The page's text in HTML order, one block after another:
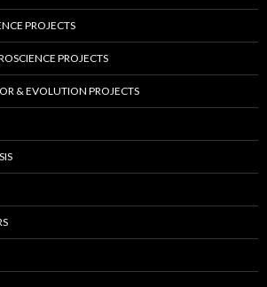
PROJECTS
PROJECTS
& EVOLUTION PROJECTS